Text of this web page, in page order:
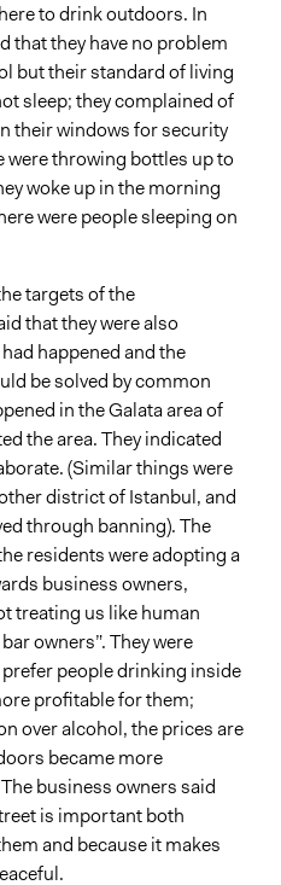
to drink outdoors. In
that they have no problem
but their standard of living
sleep; they complained of
their windows for security
were throwing bottles up to
woke up in the morning
were people sleeping on
targets of the
that they were also
happened and the
be solved by common
in the Galata area of
the area. They indicated
(Similar things were
district of Istanbul, and
through banning). The
residents were adopting a
business owners,
treating us like human
owners”. They were
people drinking inside
profitable for them;
over alcohol, the prices are
became more
business owners said
is important both
and because it makes